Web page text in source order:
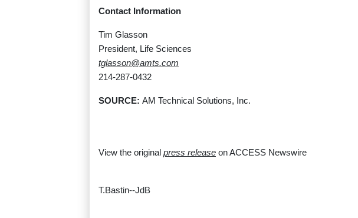
Contact Information
Tim Glasson
President, Life Sciences
tglasson@amts.com
214-287-0432
SOURCE: AM Technical Solutions, Inc.
View the original press release on ACCESS Newswire
T.Bastin--JdB